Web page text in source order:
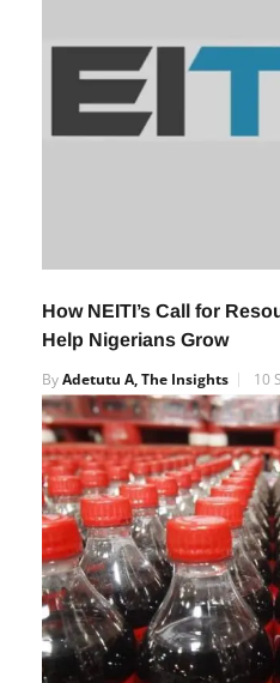
Help Nigerians Grow
ByAdetutu A, The Insights 10